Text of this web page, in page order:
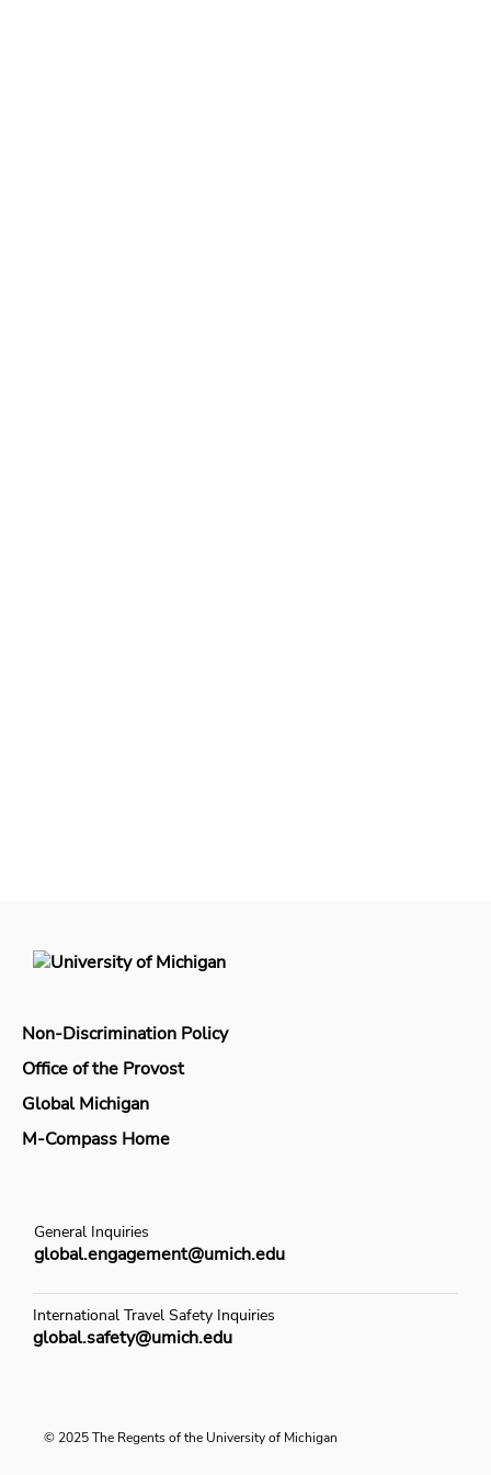
Non-Discrimination Policy
Office of the Provost
Global Michigan
M-Compass Home
General Inquiries
global.engagement@umich.edu
International Travel Safety Inquiries
global.safety@umich.edu
© 2025 The Regents of the University of Michigan